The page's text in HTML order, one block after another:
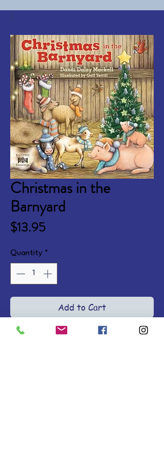
Christmas in the
Barnyard
$13.95Price
Quantity *
Add to Cart
Bond with your child at bedtime